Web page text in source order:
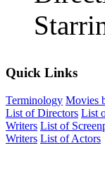
Quick Links
Terminology Movies
List of Directors List
Writers List of
Writers List of Actors